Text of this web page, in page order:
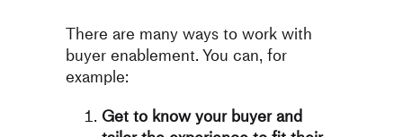
There are many ways to work with
buyer enablement. You can, for
example:
Get to know your buyer and